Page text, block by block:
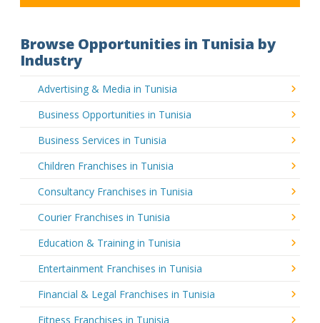
Browse Opportunities in Tunisia by
Industry
Advertising & Media in Tunisia
Business Opportunities in Tunisia
Business Services in Tunisia
Children Franchises in Tunisia
Consultancy Franchises in Tunisia
Courier Franchises in Tunisia
Education & Training in Tunisia
Entertainment Franchises in Tunisia
Financial & Legal Franchises in Tunisia
Fitness Franchises in Tunisia